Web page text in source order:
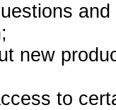
new
to